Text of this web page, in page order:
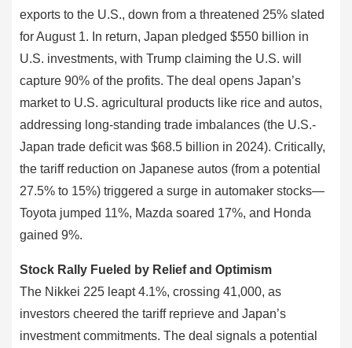
exports to the U.S., down from a threatened 25% slated
for August 1. In return, Japan pledged $550 billion in
U.S. investments, with Trump claiming the U.S. will
capture 90% of the profits. The deal opens Japan’s
market to U.S. agricultural products like rice and autos,
addressing long-standing trade imbalances (the U.S.-
Japan trade deficit was $68.5 billion in 2024). Critically,
the tariff reduction on Japanese autos (from a potential
27.5% to 15%) triggered a surge in automaker stocks—
Toyota jumped 11%, Mazda soared 17%, and Honda
gained 9%.
Stock Rally Fueled by Relief and Optimism
The Nikkei 225 leapt 4.1%, crossing 41,000, as
investors cheered the tariff reprieve and Japan’s
investment commitments. The deal signals a potential